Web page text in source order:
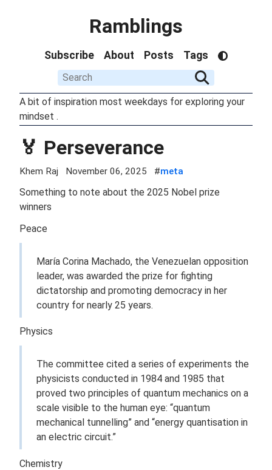
Ramblings
Subscribe About Posts Tags
A bit of inspiration most weekdays for exploring your
mindset .
🏅 Perseverance
Khem Raj November 06, 2025 #meta
Something to note about the 2025 Nobel prize
winners
Peace
María Corina Machado, the Venezuelan opposition
leader, was awarded the prize for fighting
dictatorship and promoting democracy in her
country for nearly 25 years.
Physics
The committee cited a series of experiments the
physicists conducted in 1984 and 1985 that
proved two principles of quantum mechanics on a
scale visible to the human eye: “quantum
mechanical tunnelling” and “energy quantisation in
an electric circuit.”
Chemistry